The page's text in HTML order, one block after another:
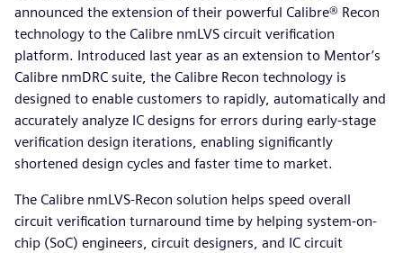
announced the extension of their powerful Calibre® Recon
technology to the Calibre nmLVS circuit verification
platform. Introduced last year as an extension to Mentor’s
Calibre nmDRC suite, the Calibre Recon technology is
designed to enable customers to rapidly, automatically and
accurately analyze IC designs for errors during early-stage
verification design iterations, enabling significantly
shortened design cycles and faster time to market.
The Calibre nmLVS-Recon solution helps speed overall
circuit verification turnaround time by helping system-on-
chip (SoC) engineers, circuit designers, and IC circuit